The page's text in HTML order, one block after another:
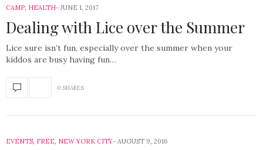
CAMP, HEALTH JUNE 1, 2017
Dealing with Lice over the Summer
Lice sure isn’t fun, especially over the summer when your
kiddos are busy having fun…
0 SHARES
EVENTS, FREE, NEW YORK CITY AUGUST 9, 2016